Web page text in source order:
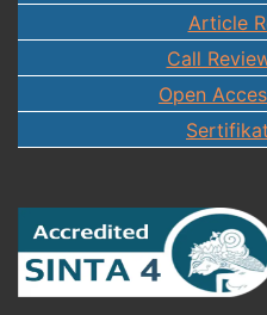
Article
Call
Open